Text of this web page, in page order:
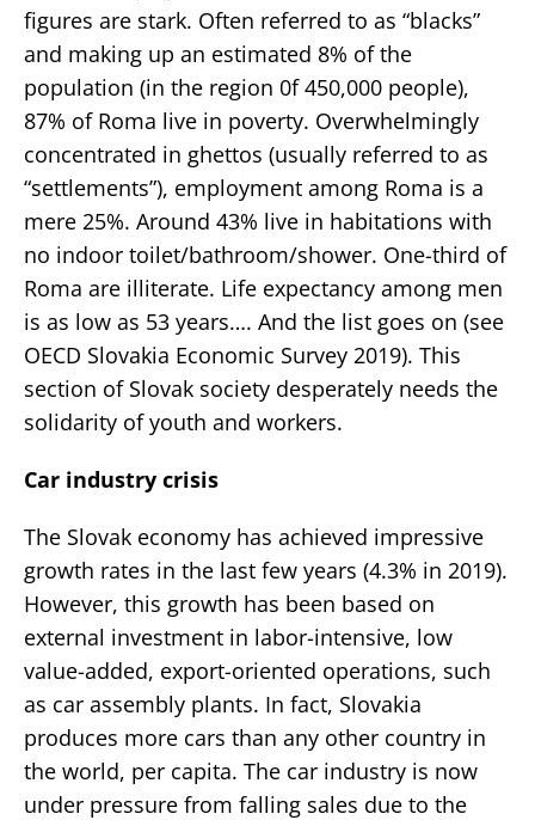
figures are stark. Often referred to as “blacks”
and making up an estimated 8% of the
population (in the region 0f 450,000 people),
87% of Roma live in poverty. Overwhelmingly
concentrated in ghettos (usually referred to as
“settlements”), employment among Roma is a
mere 25%. Around 43% live in habitations with
no indoor toilet/bathroom/shower. One-third of
Roma are illiterate. Life expectancy among men
is as low as 53 years…. And the list goes on (see
OECD Slovakia Economic Survey 2019). This
section of Slovak society desperately needs the
solidarity of youth and workers.
Car industry crisis
The Slovak economy has achieved impressive
growth rates in the last few years (4.3% in 2019).
However, this growth has been based on
external investment in labor-intensive, low
value-added, export-oriented operations, such
as car assembly plants. In fact, Slovakia
produces more cars than any other country in
the world, per capita. The car industry is now
under pressure from falling sales due to the